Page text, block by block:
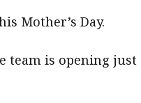
Mother’s Day.
team is opening just